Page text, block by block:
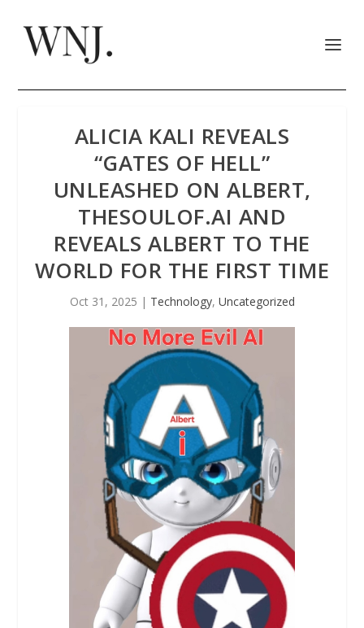
ALICIA KALI REVEALS
“GATES OF HELL”
UNLEASHED ON ALBERT,
THESOULOF.AI AND
REVEALS ALBERT TO THE
WORLD FOR THE FIRST TIME
Oct 31, 2025 | Technology, Uncategorized